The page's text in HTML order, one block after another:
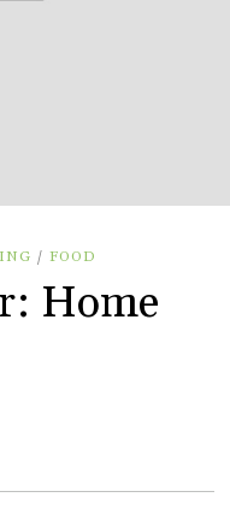
/ FOOD
Home